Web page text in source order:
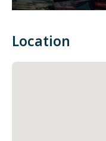
Location